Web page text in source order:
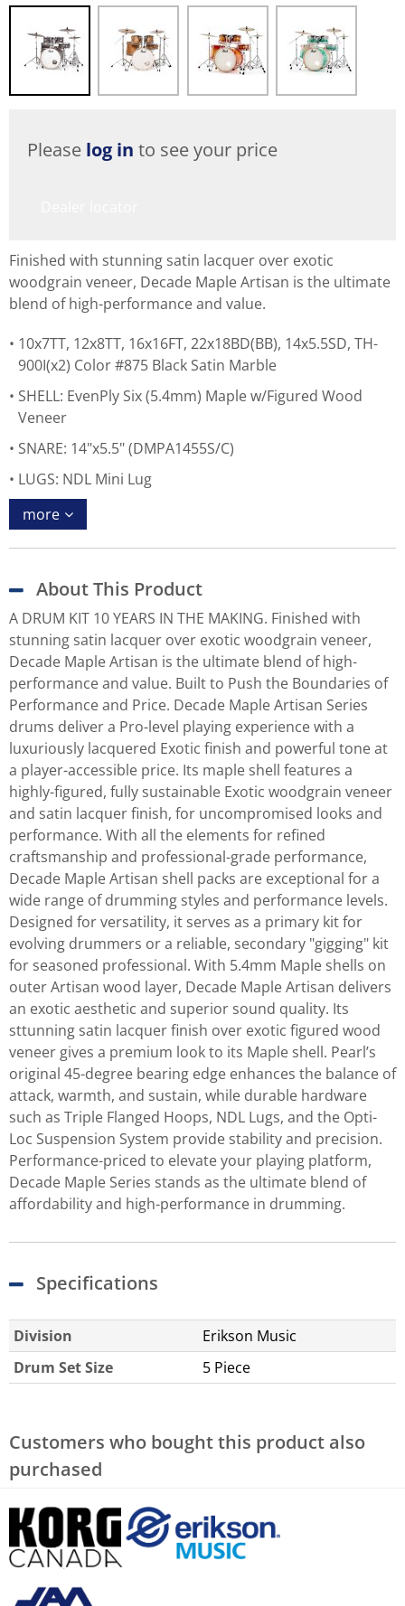
Please log in to see your price
Finished with stunning satin lacquer over exotic
woodgrain veneer, Decade Maple Artisan is the ultimate
blend of high-performance and value.
10x7TT, 12x8TT, 16x16FT, 22x18BD(BB), 14x5.5SD, TH-
900I(x2) Color #875 Black Satin Marble
SHELL: EvenPly Six (5.4mm) Maple w/Figured Wood
Veneer
SNARE: 14"x5.5" (DMPA1455S/C)
LUGS: NDL Mini Lug
more
About This Product
A DRUM KIT 10 YEARS IN THE MAKING. Finished with
stunning satin lacquer over exotic woodgrain veneer,
Decade Maple Artisan is the ultimate blend of high-
performance and value. Built to Push the Boundaries of
Performance and Price. Decade Maple Artisan Series
drums deliver a Pro-level playing experience with a
luxuriously lacquered Exotic finish and powerful tone at
a player-accessible price. Its maple shell features a
highly-figured, fully sustainable Exotic woodgrain veneer
and satin lacquer finish, for uncompromised looks and
performance. With all the elements for refined
craftsmanship and professional-grade performance,
Decade Maple Artisan shell packs are exceptional for a
wide range of drumming styles and performance levels.
Designed for versatility, it serves as a primary kit for
evolving drummers or a reliable, secondary "gigging" kit
for seasoned professional. With 5.4mm Maple shells on
outer Artisan wood layer, Decade Maple Artisan delivers
an exotic aesthetic and superior sound quality. Its
sttunning satin lacquer finish over exotic figured wood
veneer gives a premium look to its Maple shell. Pearl’s
original 45-degree bearing edge enhances the balance of
attack, warmth, and sustain, while durable hardware
such as Triple Flanged Hoops, NDL Lugs, and the Opti-
Loc Suspension System provide stability and precision.
Performance-priced to elevate your playing platform,
Decade Maple Series stands as the ultimate blend of
affordability and high-performance in drumming.
Specifications
Division
Erikson Music
Drum Set Size
5 Piece
Customers who bought this product also
purchased